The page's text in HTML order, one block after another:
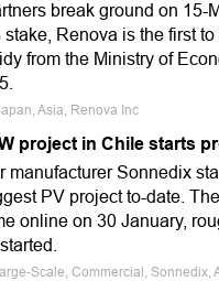
break ground on 15-
Renova is the first
from the Ministry of
Asia, Renova Inc
project in Chile starts
manufacturer Sonnedix
PV project to-date.
online on 30 January,
Scale, Commercial,